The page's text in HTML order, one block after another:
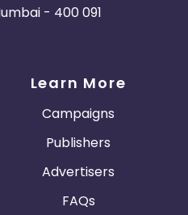
- 400 091
Learn More
Campaigns
Publishers
Advertisers
FAQs